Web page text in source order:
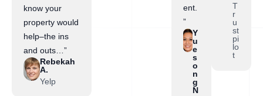
know your
property would
help–the ins
and outs…”
Rebekah
A.
Yelp
ent.
”
Y
u
e
s
o
n
g
N
T
r
u
st
pi
lo
t